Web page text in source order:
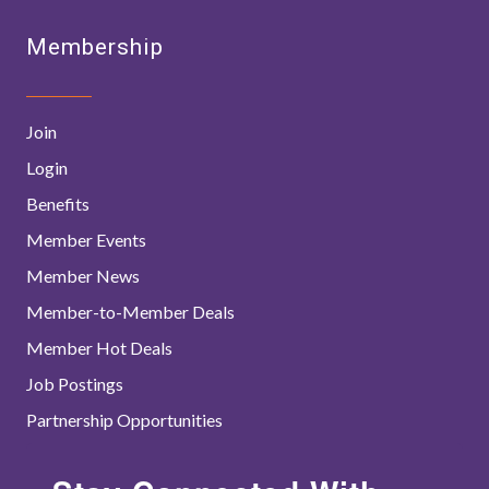
Membership
Join
Login
Benefits
Member Events
Member News
Member-to-Member Deals
Member Hot Deals
Job Postings
Partnership Opportunities